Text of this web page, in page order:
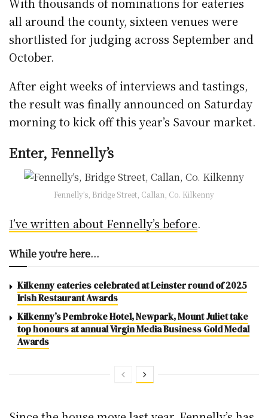
With thousands of nominations for eateries
all around the county, sixteen venues were
shortlisted for judging across September and
October.
After eight weeks of interviews and tastings,
the result was finally announced on Saturday
morning to kick off this year’s Savour market.
Enter, Fennelly’s
Fennelly’s, Bridge Street, Callan, Co. Kilkenny
I’ve written about Fennelly’s before.
While you're here...
Kilkenny eateries celebrated at Leinster round of 2025
Irish Restaurant Awards
Kilkenny’s Pembroke Hotel, Newpark, Mount Juliet take
top honours at annual Virgin Media Business Gold Medal
Awards